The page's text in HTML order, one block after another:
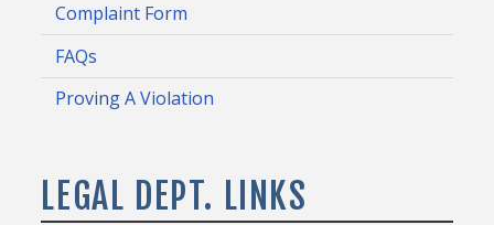
Complaint Form
FAQs
Proving A Violation
LEGAL DEPT. LINKS